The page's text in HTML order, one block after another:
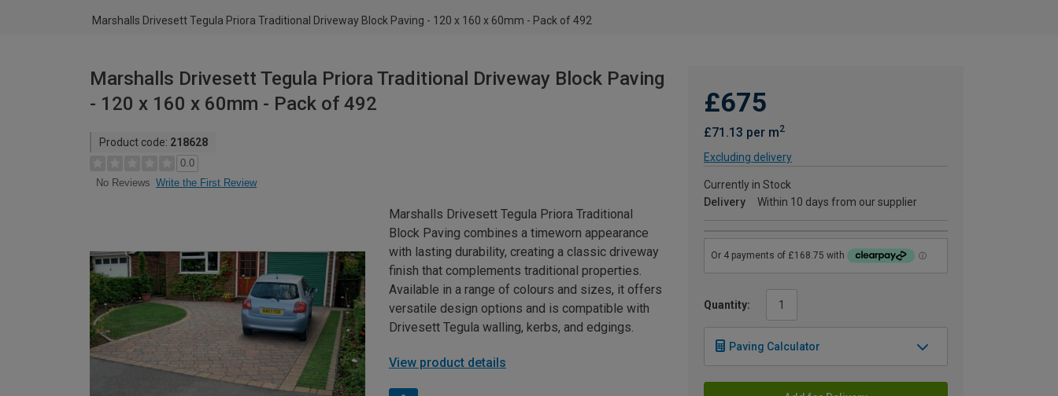
Marshalls Drivesett Tegula Priora Traditional Driveway Block Paving - 120 x 160 x 60mm - Pack of 492
Marshalls Drivesett Tegula Priora Traditional Driveway Block Paving
- 120 x 160 x 60mm - Pack of 492
Product code: 218628
0.0
No Reviews Write the First Review
£675
£71.13 per m2
Excluding delivery
Currently in Stock
Delivery
Within 10 days from our supplier
Quantity:
Paving Calculator
Marshalls Drivesett Tegula Priora Traditional
Block Paving combines a timeworn appearance
with lasting durability, creating a classic driveway
finish that complements traditional properties.
Available in a range of colours and sizes, it offers
versatile design options and is compatible with
Drivesett Tegula walling, kerbs, and edgings.
View product details